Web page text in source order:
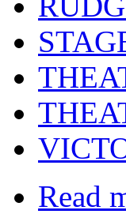
Read